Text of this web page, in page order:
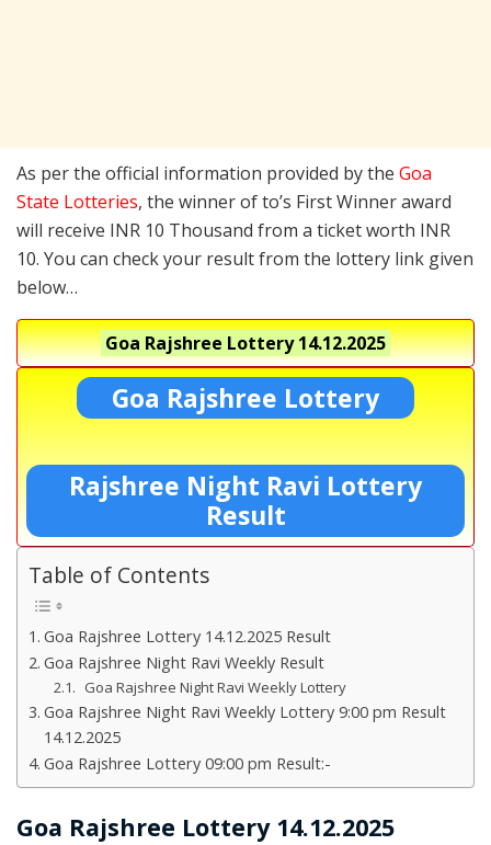
As per the official information provided by the Goa
State Lotteries, the winner of to’s First Winner award
will receive INR 10 Thousand from a ticket worth INR
10. You can check your result from the lottery link given
below…
Goa Rajshree Lottery14.12.2025
Goa Rajshree Lottery
Rajshree Night Ravi Lottery
Result
Table of Contents
Goa Rajshree Lottery 14.12.2025 Result
Goa Rajshree Night Ravi Weekly Result
Goa Rajshree Night Ravi Weekly Lottery
Goa Rajshree Night Ravi Weekly Lottery 9:00 pm Result
14.12.2025
Goa Rajshree Lottery 09:00 pm Result:-
Goa Rajshree Lottery 14.12.2025